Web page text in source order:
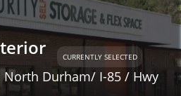
CURRENTLY SELECTED
North Durham/ I-85 / Hwy